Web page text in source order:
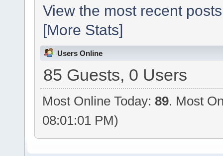
View the most recent
[More Stats]
Users Online
85 Guests, 0 Users
Most Online Today:89. Most
08:01:01 PM)